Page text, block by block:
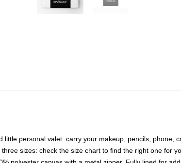
little personal valet: carry your makeup, pencils, phone,
three sizes: check the size chart to find the right one for